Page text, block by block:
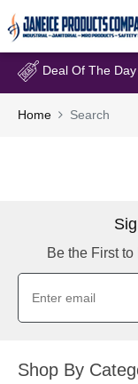
Deal Of The Day
Home Search
Be the First
Shop By